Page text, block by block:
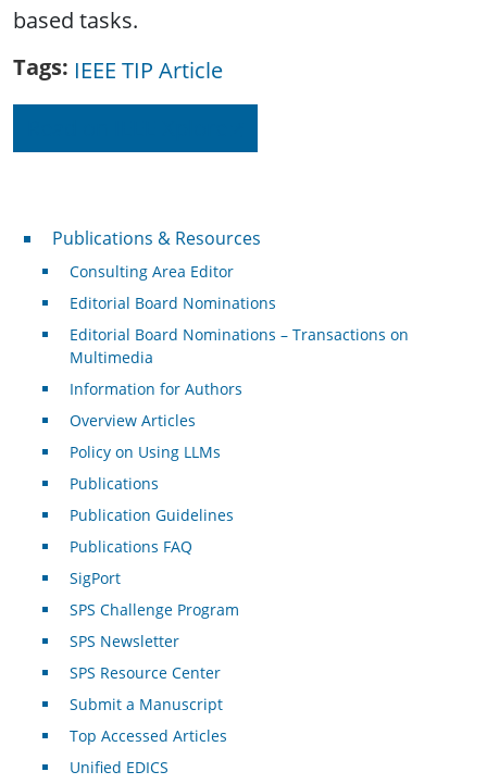
based tasks.
Tags IEEE TIP Article
Publications & Resources
Publications & Resources
Consulting Area Editor
Editorial Board Nominations
Editorial Board Nominations – Transactions on
Multimedia
Information for Authors
Overview Articles
Policy on Using LLMs
Publications
Publication Guidelines
Publications FAQ
SigPort
SPS Challenge Program
SPS Newsletter
SPS Resource Center
Submit a Manuscript
Top Accessed Articles
Unified EDICS